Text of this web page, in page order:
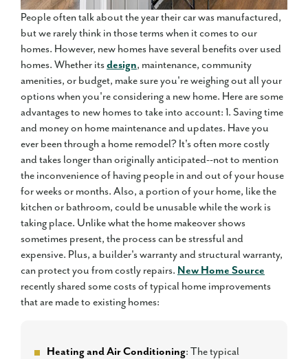
People often talk about the year their car was manufactured,
but we rarely think in those terms when it comes to our
homes. However, new homes have several benefits over used
homes. Whether itsdesign, maintenance, community
amenities, or budget, make sure you're weighing out all your
options when you're considering a new home. Here are some
advantages to new homes to take into account: 1. Saving time
and money on home maintenance and updates. Have you
ever been through a home remodel? It's often more costly
and takes longer than originally anticipated--not to mention
the inconvenience of having people in and out of your house
for weeks or months. Also, a portion of your home, like the
kitchen or bathroom, could be unusable while the work is
taking place. Unlike what the home makeover shows
sometimes present, the process can be stressful and
expensive. Plus, a builder's warranty and structural warranty,
can protect you from costly repairs. New Home Source
recently shared some costs of typical home improvements
that are made to existing homes:
Heating and Air Conditioning: The typical